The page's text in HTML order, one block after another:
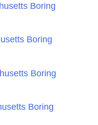
Boring
Boring
Boring
Boring